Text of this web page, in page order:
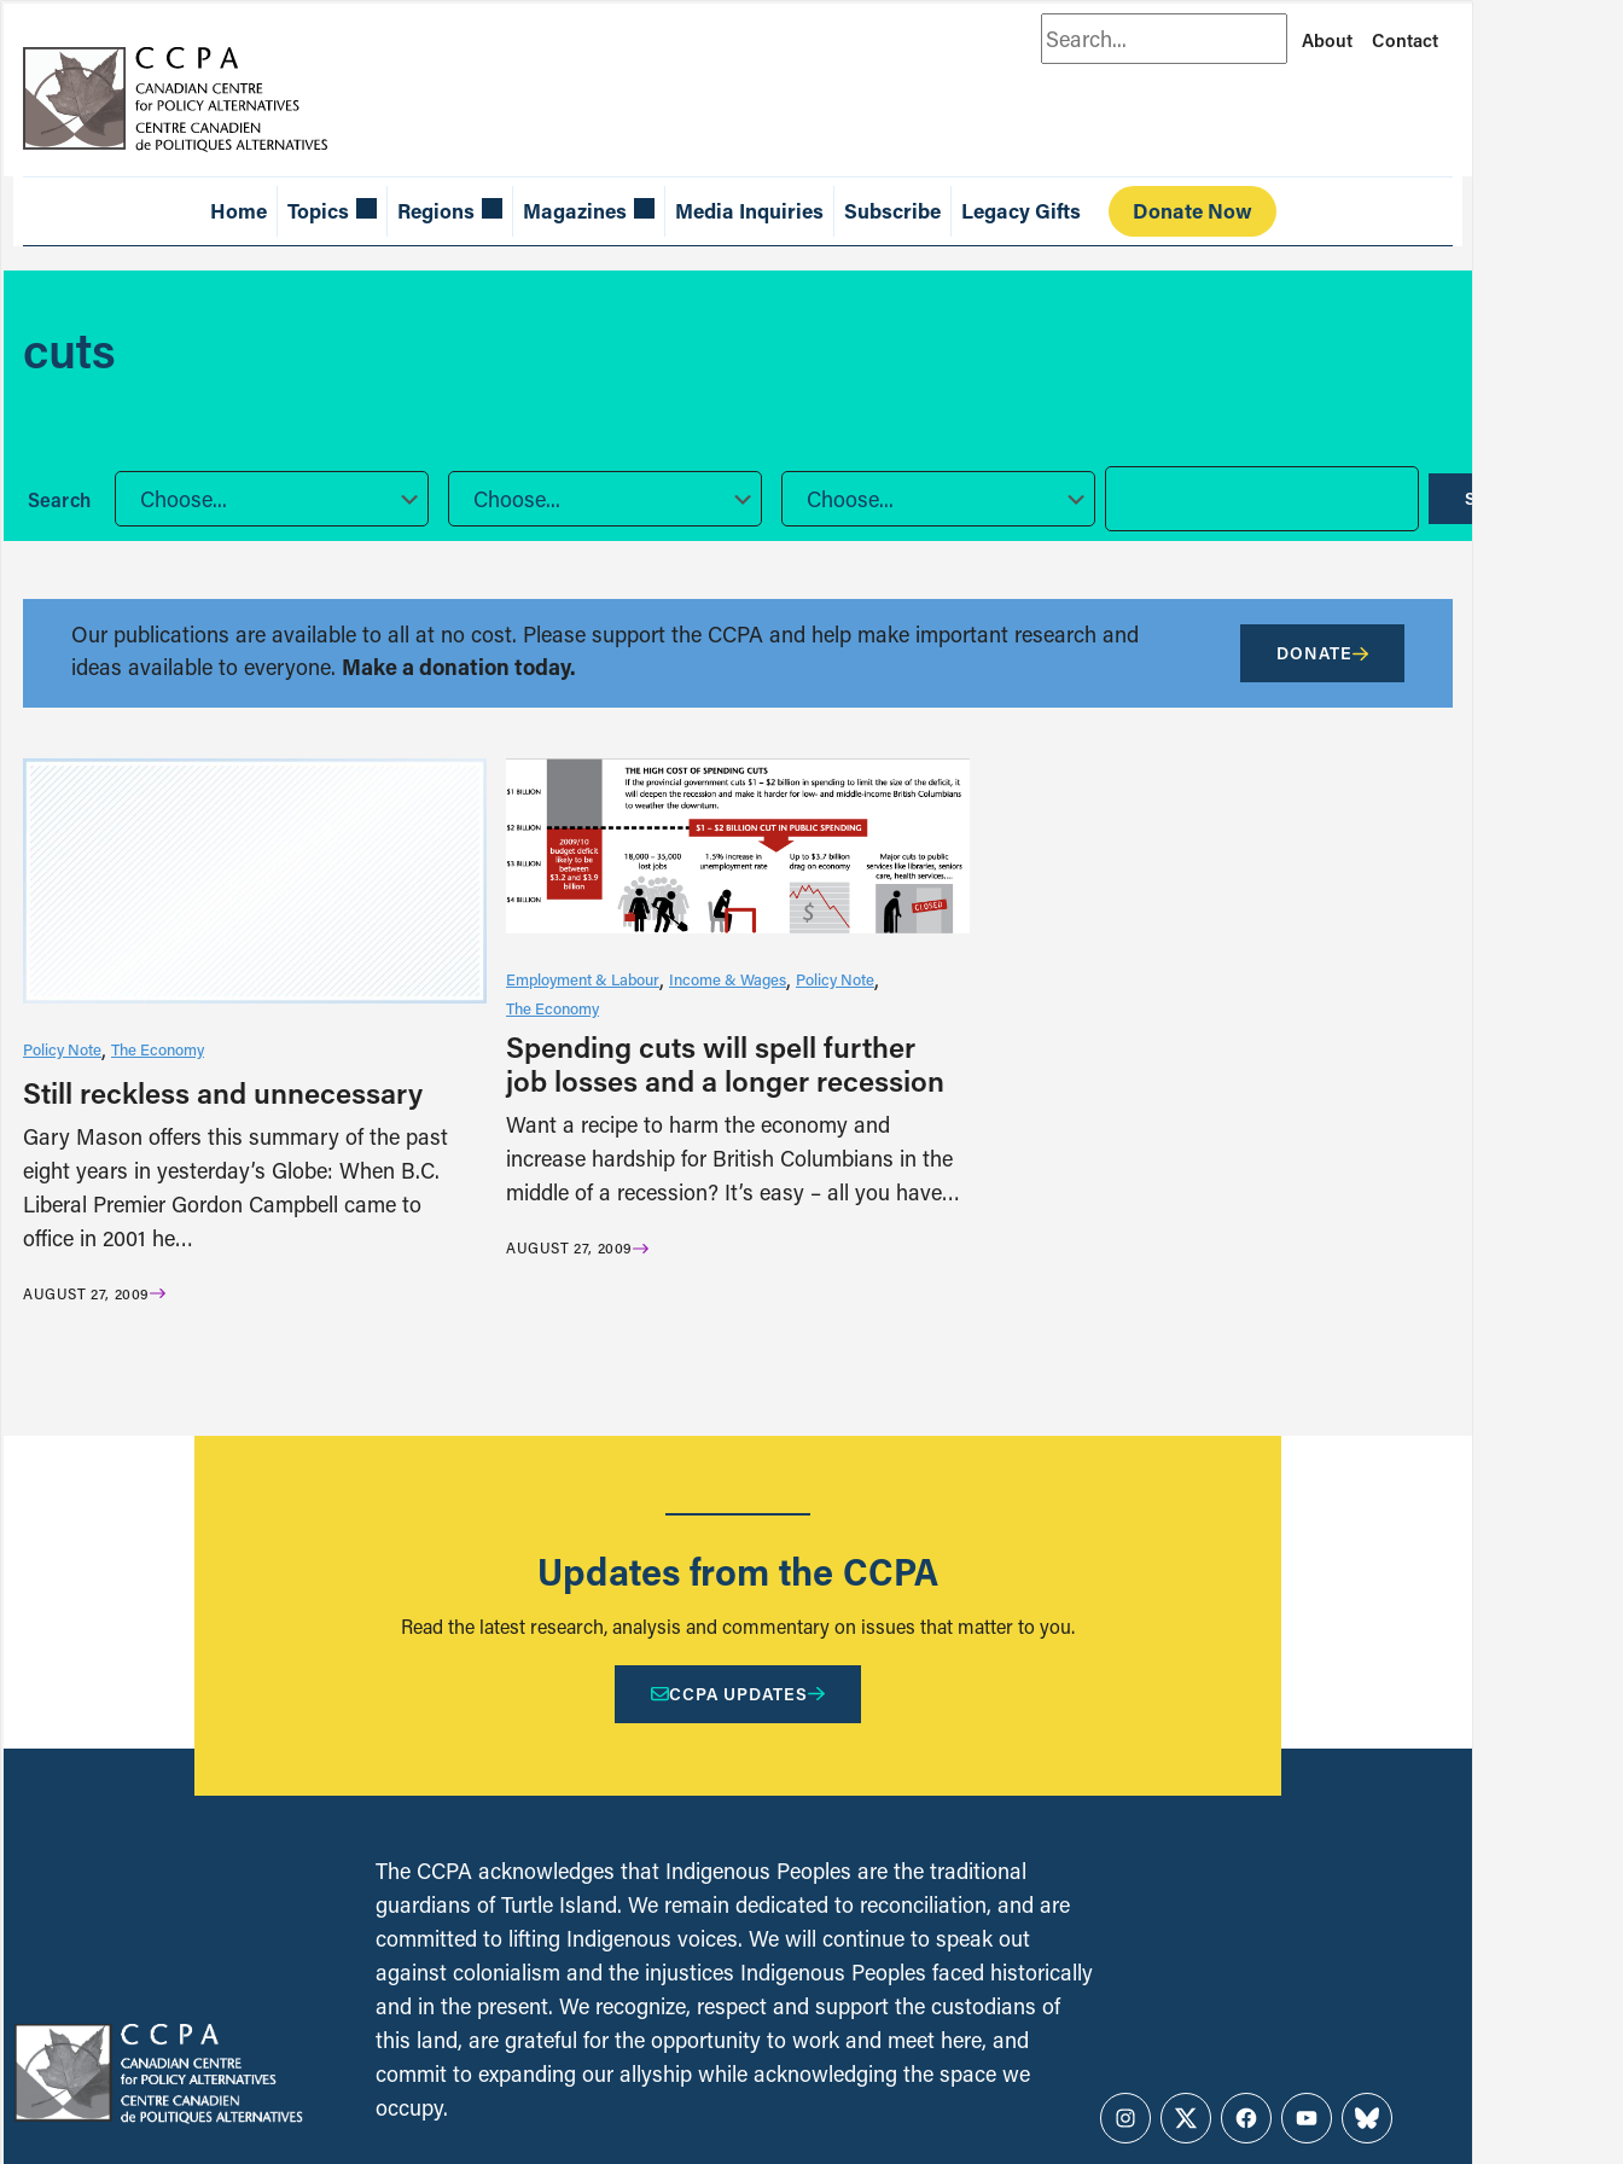
Search About Contact
Home Topics Regions Magazines Media Inquiries Subscribe Legacy Gifts Donate Now
cuts
Choose... Choose... Choose... SUBMIT
Our publications are available to all at no cost. Please support the CCPA and help make important research and
ideas available to everyone. Make a donation today. DONATE
Policy Note The Economy
Still reckless and unnecessary
Gary Mason offers this summary of the past
eight years in yesterday’s Globe: When B.C.
Liberal Premier Gordon Campbell came to
office in 2001 he…
AUGUST 27, 2009
Employment & Labour Income & Wages Policy Note
The Economy
Spending cuts will spell further
job losses and a longer recession
Want a recipe to harm the economy and
increase hardship for British Columbians in the
middle of a recession? It’s easy – all you have…
AUGUST 27, 2009
Updates from the CCPA
Read the latest research, analysis and commentary on issues that matter to you.
CCPA UPDATES
The CCPA acknowledges that Indigenous Peoples are the traditional
guardians of Turtle Island. We remain dedicated to reconciliation, and are
committed to lifting Indigenous voices. We will continue to speak out
against colonialism and the injustices Indigenous Peoples faced historically
and in the present. We recognize, respect and support the custodians of
this land, are grateful for the opportunity to work and meet here, and
commit to expanding our allyship while acknowledging the space we
occupy.
Instagram
TwitterFacebookYouTubeBluesky